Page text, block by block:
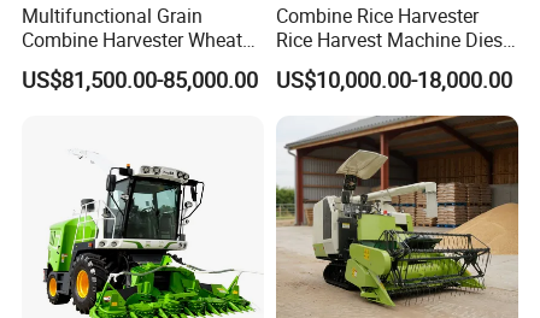
Multifunctional Grain
Combine Harvester Wheat
Corn Soybean Rice Sesame
Sunflower Harvester
US$81,500.00-85,000.00
Combine Rice Harvester
Rice Harvest Machine Diesel
Low Cost Rice Harvester
US$10,000.00-18,000.00